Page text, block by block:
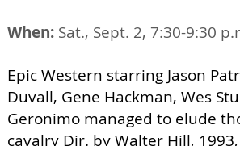
When: Sat., Sept. 2, 7:30-9:30
Epic Western starring Jason
Duvall, Gene Hackman, Wes
Geronimo managed to elude
cavalry Dir. by Walter Hill,